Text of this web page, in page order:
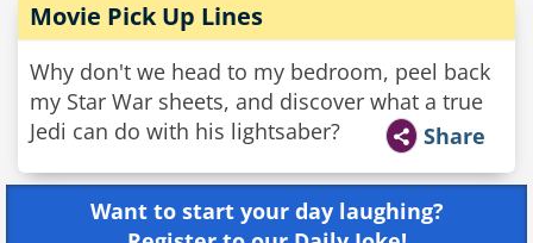
Movie Pick Up Lines
Why don't we head to my bedroom, peel back
my Star War sheets, and discover what a true
Jedi can do with his lightsaber?
Share
Want to start your day laughing?